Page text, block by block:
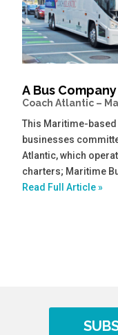
A Bus
Coach Atlantic –
This Maritime-
businesses
Atlantic, which
charters; Maritime
Read Full Article »